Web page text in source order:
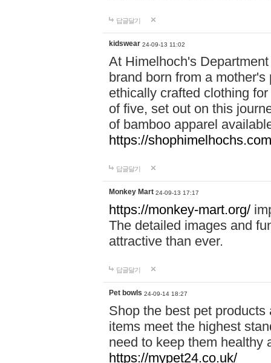
답글달기
kidswear 24-09-13 11:02
At Himelhoch's
brand born from a
ethically crafted clothing
of five, set out on this
of bamboo apparel
https://
답글달기
Monkey Mart 24-09-13 17:17
https://monkey-mart.org/
The detailed images and
attractive than ever.
답글달기
Pet bowls 24-09-14 18:27
Shop the best pet
items meet the highest
need to keep them healthy
https://mypet24.co.uk/